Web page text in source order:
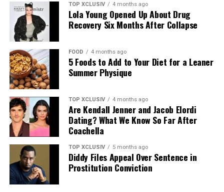
Photo: Instagram
The announcement comes as Hathaway continues an
active period in her career, with several notable roles
lined up. She recently reprised her role as Andy Sachs in
the long-awaited sequel to “The Devil Wears Prada,” and
starred in A24’s “Mother Mary,” a musical psychodrama
in which she plays a pop star unraveling at the height of
her fame.
Looking ahead, Hathaway will star as Penelope in
TOP XCLUSIV 4 months ago
Lola Young Opened Up About Drug
Recovery Six Months After Collapse
FOOD 4 months ago
5 Foods to Add to Your Diet for a Leaner
Summer Physique
TOP XCLUSIV 4 months ago
Are Kendall Jenner and Jacob Elordi
Dating? What We Know So Far After
Coachella
TOP XCLUSIV 5 months ago
Diddy Files Appeal Over Sentence in
Prostitution Conviction